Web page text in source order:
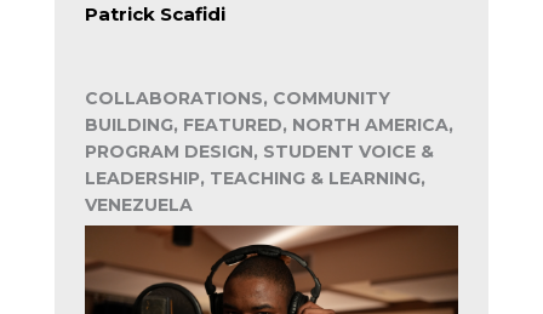
Patrick Scafidi
COLLABORATIONS, COMMUNITY
BUILDING, FEATURED, NORTH AMERICA,
PROGRAM DESIGN, STUDENT VOICE &
LEADERSHIP, TEACHING & LEARNING,
VENEZUELA